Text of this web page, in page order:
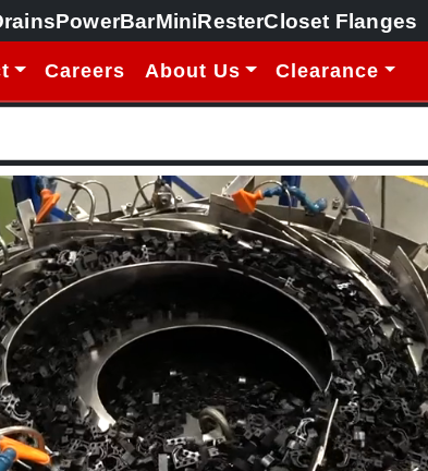
PowerBarMiniResterCloset Flanges
Careers About Us Clearance